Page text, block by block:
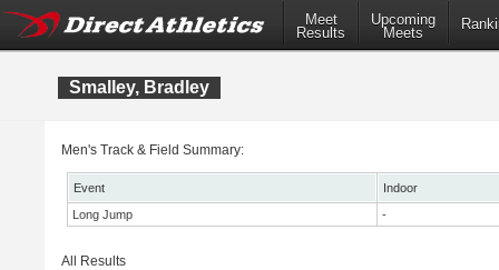
Meet
Results
Upcoming
Meets
Smalley, Bradley
Men's Track & Field Summary:
Event
Indoor
Long Jump
-
All Results